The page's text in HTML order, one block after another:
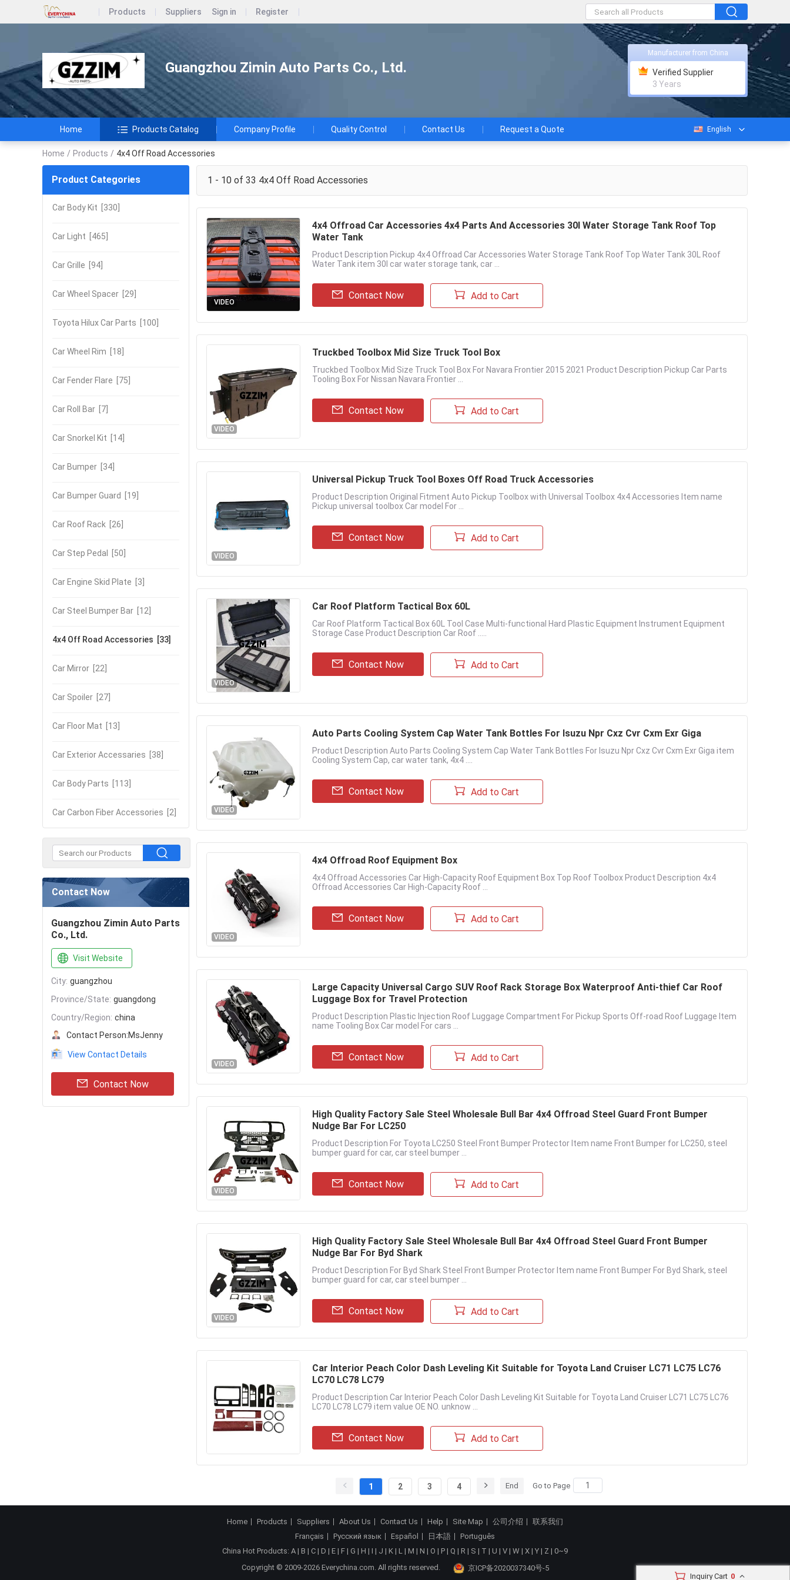
Products Suppliers Sign in Register
Guangzhou Zimin Auto Parts Co., Ltd.
Manufacturer from China
Verified Supplier
3 Years
Home Products Catalog Company Profile Quality Control Contact Us Request a Quote English
Home / Products / 4x4 Off Road Accessories
Product Categories
Car Body Kit [330]
Car Light [465]
Car Grille [94]
Car Wheel Spacer [29]
Toyota Hilux Car Parts [100]
Car Wheel Rim [18]
Car Fender Flare [75]
Car Roll Bar [7]
Car Snorkel Kit [14]
Car Bumper [34]
Car Bumper Guard [19]
Car Roof Rack [26]
Car Step Pedal [50]
Car Engine Skid Plate [3]
Car Steel Bumper Bar [12]
4x4 Off Road Accessories [33]
Car Mirror [22]
Car Spoiler [27]
Car Floor Mat [13]
Car Exterior Accessaries [38]
Car Body Parts [113]
Car Carbon Fiber Accessories [2]
Contact Now
Guangzhou Zimin Auto Parts
Co., Ltd.
Visit Website
City: guangzhou
Province/State: guangdong
Country/Region: china
Contact Person:MsJenny
View Contact Details
Contact Now
1 - 10 of 33 4x4 Off Road Accessories
VIDEO
4x4 Offroad Car Accessories 4x4 Parts And Accessories 30l Water Storage Tank Roof Top
Water Tank
Product Description Pickup 4x4 Offroad Car Accessories Water Storage Tank Roof Top Water Tank 30L Roof
Water Tank item 30l car water storage tank, car ...
Contact Now Add to Cart
VIDEO
Truckbed Toolbox Mid Size Truck Tool Box
Truckbed Toolbox Mid Size Truck Tool Box For Navara Frontier 2015 2021 Product Description Pickup Car Parts
Tooling Box For Nissan Navara Frontier ...
Contact Now Add to Cart
VIDEO
Universal Pickup Truck Tool Boxes Off Road Truck Accessories
Product Description Original Fitment Auto Pickup Toolbox with Universal Toolbox 4x4 Accessories Item name
Pickup universal toolbox Car model For ...
Contact Now Add to Cart
VIDEO
Car Roof Platform Tactical Box 60L
Car Roof Platform Tactical Box 60L Tool Case Multi-functional Hard Plastic Equipment Instrument Equipment
Storage Case Product Description Car Roof .....
Contact Now Add to Cart
VIDEO
Auto Parts Cooling System Cap Water Tank Bottles For Isuzu Npr Cxz Cvr Cxm Exr Giga
Product Description Auto Parts Cooling System Cap Water Tank Bottles For Isuzu Npr Cxz Cvr Cxm Exr Giga item
Cooling System Cap, car water tank, 4x4 ....
Contact Now Add to Cart
VIDEO
4x4 Offroad Roof Equipment Box
4x4 Offroad Accessories Car High-Capacity Roof Equipment Box Top Roof Toolbox Product Description 4x4
Offroad Accessories Car High-Capacity Roof ...
Contact Now Add to Cart
VIDEO
Large Capacity Universal Cargo SUV Roof Rack Storage Box Waterproof Anti-thief Car Roof
Luggage Box for Travel Protection
Product Description Plastic Injection Roof Luggage Compartment For Pickup Sports Off-road Roof Luggage Item
name Tooling Box Car model For cars ...
Contact Now Add to Cart
VIDEO
High Quality Factory Sale Steel Wholesale Bull Bar 4x4 Offroad Steel Guard Front Bumper
Nudge Bar For LC250
Product Description For Toyota LC250 Steel Front Bumper Protector Item name Front Bumper for LC250, steel
bumper guard for car, car steel bumper ...
Contact Now Add to Cart
VIDEO
High Quality Factory Sale Steel Wholesale Bull Bar 4x4 Offroad Steel Guard Front Bumper
Nudge Bar For Byd Shark
Product Description For Byd Shark Steel Front Bumper Protector Item name Front Bumper For Byd Shark, steel
bumper guard for car, car steel bumper ...
Contact Now Add to Cart
Car Interior Peach Color Dash Leveling Kit Suitable for Toyota Land Cruiser LC71 LC75 LC76
LC70 LC78 LC79
Product Description Car Interior Peach Color Dash Leveling Kit Suitable for Toyota Land Cruiser LC71 LC75 LC76
LC70 LC78 LC79 item value OE NO. unknow ...
Contact Now Add to Cart
1 2 3 4 End Go to Page
Inquiry Cart 0
Home Products Suppliers About Us Contact Us Help Site Map 公司介绍
联系我们
Français
Русский язык Español 日本語
Português
China Hot Products: A | B | C | D | E | F | G | H | I | J | K | L | M | N | O | P | Q | R | S | T | U | V | W | X | Y | Z | 0~9
Copyright © 2009-2026 Everychina.com. All rights reserved.
京ICP备2020037340号-5